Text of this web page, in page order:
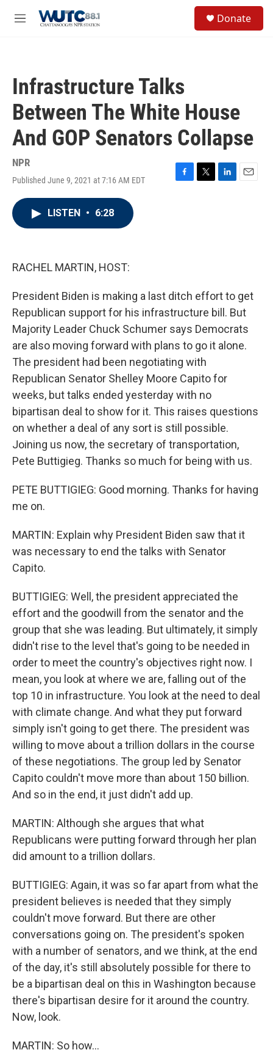
M
Donate
Infrastructure Talks
Between The White House
And GOP Senators Collapse
NPR
Published June 9, 2021 at 7:16 AM EDT
F
T
L
E
LISTEN • 6:28
RACHEL MARTIN, HOST:
President Biden is making a last ditch effort to get
Republican support for his infrastructure bill. But
Majority Leader Chuck Schumer says Democrats
are also moving forward with plans to go it alone.
The president had been negotiating with
Republican Senator Shelley Moore Capito for
weeks, but talks ended yesterday with no
bipartisan deal to show for it. This raises questions
on whether a deal of any sort is still possible.
Joining us now, the secretary of transportation,
Pete Buttigieg. Thanks so much for being with us.
PETE BUTTIGIEG: Good morning. Thanks for having
me on.
MARTIN: Explain why President Biden saw that it
was necessary to end the talks with Senator
Capito.
BUTTIGIEG: Well, the president appreciated the
effort and the goodwill from the senator and the
group that she was leading. But ultimately, it simply
didn't rise to the level that's going to be needed in
order to meet the country's objectives right now. I
mean, you look at where we are, falling out of the
top 10 in infrastructure. You look at the need to deal
with climate change. And what they put forward
simply isn't going to get there. The president was
willing to move about a trillion dollars in the course
of these negotiations. The group led by Senator
Capito couldn't move more than about 150 billion.
And so in the end, it just didn't add up.
MARTIN: Although she argues that what
Republicans were putting forward through her plan
did amount to a trillion dollars.
BUTTIGIEG: Again, it was so far apart from what the
president believes is needed that they simply
couldn't move forward. But there are other
conversations going on. The president's spoken
with a number of senators, and we think, at the end
of the day, it's still absolutely possible for there to
be a bipartisan deal on this in Washington because
there's bipartisan desire for it around the country.
Now, look.
MARTIN: So how...